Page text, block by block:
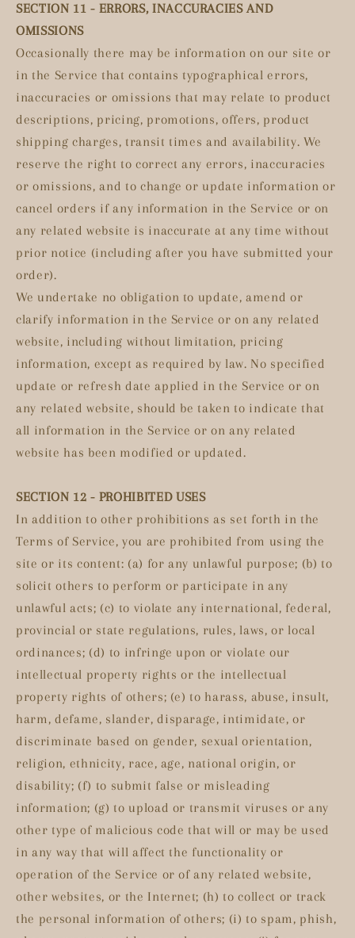
SECTION 11 - ERRORS, INACCURACIES AND
OMISSIONS
Occasionally there may be information on our site or
in the Service that contains typographical errors,
inaccuracies or omissions that may relate to product
descriptions, pricing, promotions, offers, product
shipping charges, transit times and availability. We
reserve the right to correct any errors, inaccuracies
or omissions, and to change or update information or
cancel orders if any information in the Service or on
any related website is inaccurate at any time without
prior notice (including after you have submitted your
order).
We undertake no obligation to update, amend or
clarify information in the Service or on any related
website, including without limitation, pricing
information, except as required by law. No specified
update or refresh date applied in the Service or on
any related website, should be taken to indicate that
all information in the Service or on any related
website has been modified or updated.
SECTION 12 - PROHIBITED USES
In addition to other prohibitions as set forth in the
Terms of Service, you are prohibited from using the
site or its content: (a) for any unlawful purpose; (b) to
solicit others to perform or participate in any
unlawful acts; (c) to violate any international, federal,
provincial or state regulations, rules, laws, or local
ordinances; (d) to infringe upon or violate our
intellectual property rights or the intellectual
property rights of others; (e) to harass, abuse, insult,
harm, defame, slander, disparage, intimidate, or
discriminate based on gender, sexual orientation,
religion, ethnicity, race, age, national origin, or
disability; (f) to submit false or misleading
information; (g) to upload or transmit viruses or any
other type of malicious code that will or may be used
in any way that will affect the functionality or
operation of the Service or of any related website,
other websites, or the Internet; (h) to collect or track
the personal information of others; (i) to spam, phish,